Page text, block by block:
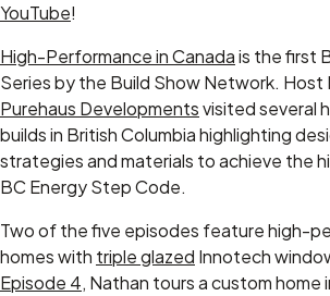
YouTube!
High-Performance in Canadais the first
Series by the Build Show Network. Host
Purehaus Developmentsvisited several
builds in British Columbia highlighting
strategies and materials to achieve the
BC Energy Step Code.
Two of the five episodes feature high-
homes with triple glazed Innotech
Episode 4, Nathan tours a custom home